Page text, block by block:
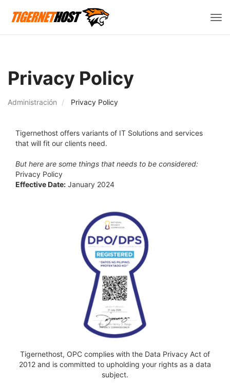
Privacy Policy
Administración Privacy Policy
Tigernethost offers variants of IT Solutions and services
that will fit our clients need.
But here are some things that needs to be considered:
Privacy Policy
Effective Date: January 2024
Tigernethost, OPC complies with the Data Privacy Act of
2012 and is committed to upholding your rights as a data
subject.